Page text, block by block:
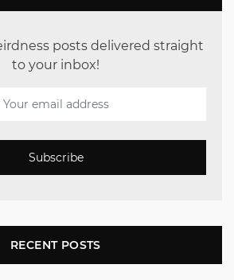
posts delivered straight
to your inbox!
Subscribe
RECENT POSTS